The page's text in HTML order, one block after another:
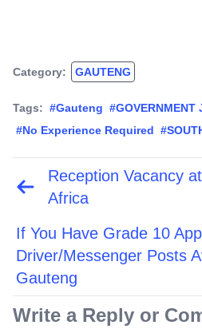
Category: GAUTENG
Tags: #Gauteng #GOVERNMENT
#No Experience Required
Post
navigation
Reception Vacancy
Africa
If You Have Grade 10
Driver/Messenger Posts
Gauteng
Write a Reply or